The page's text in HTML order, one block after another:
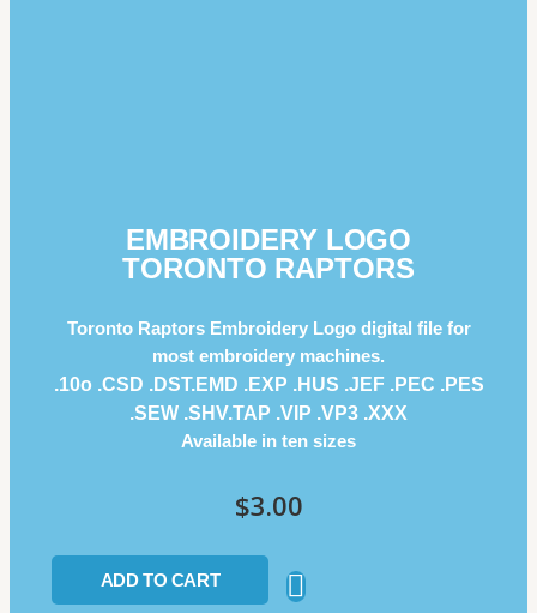
EMBROIDERY LOGO
TORONTO RAPTORS
Toronto Raptors Embroidery Logo digital file for
most embroidery machines.
.10o .CSD .DST.EMD .EXP .HUS .JEF .PEC .PES
.SEW .SHV.TAP .VIP .VP3 .ΧΧΧ
Available in ten sizes
$3.00
ADD TO CART